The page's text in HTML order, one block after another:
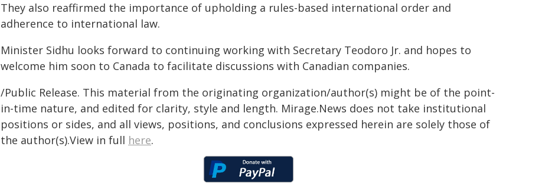
They also reaffirmed the importance of upholding a rules-based international order and
adherence to international law.
Minister Sidhu looks forward to continuing working with Secretary Teodoro Jr. and hopes to
welcome him soon to Canada to facilitate discussions with Canadian companies.
/Public Release. This material from the originating organization/author(s) might be of the point-
in-time nature, and edited for clarity, style and length. Mirage.News does not take institutional
positions or sides, and all views, positions, and conclusions expressed herein are solely those of
the author(s).View in full here.